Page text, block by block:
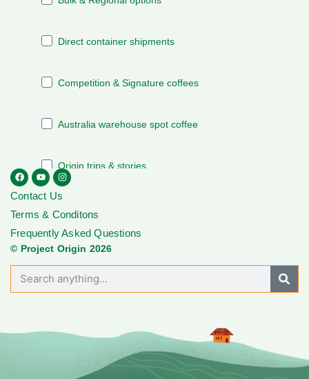
Contact Us
Terms & Conditons
Frequently Asked Questions
© Project Origin 2026